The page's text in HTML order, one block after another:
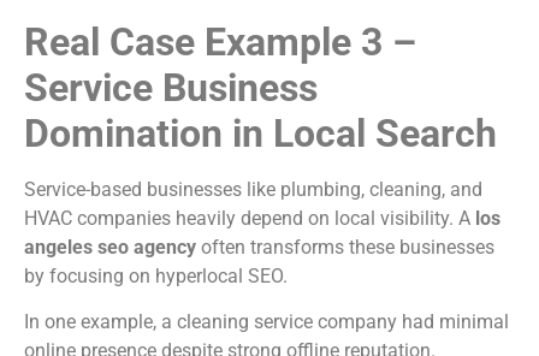
Real Case Example 3 –
Service Business
Domination in Local Search
Service-based businesses like plumbing, cleaning, and
HVAC companies heavily depend on local visibility. A los
angeles seo agency often transforms these businesses
by focusing on hyperlocal SEO.
In one example, a cleaning service company had minimal
online presence despite strong offline reputation.